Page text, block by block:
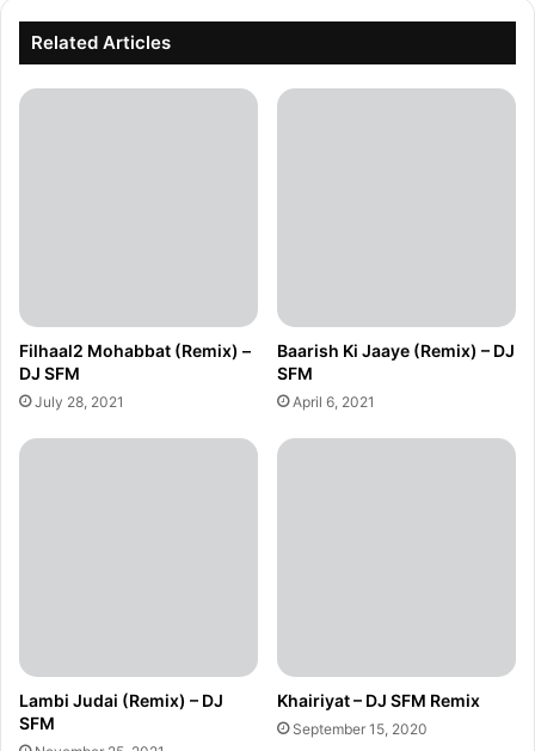
Related Articles
Filhaal2 Mohabbat (Remix) –
DJ SFM
July 28, 2021
Baarish Ki Jaaye (Remix) – DJ
SFM
April 6, 2021
Lambi Judai (Remix) – DJ
SFM
Khairiyat – DJ SFM Remix
September 15, 2020